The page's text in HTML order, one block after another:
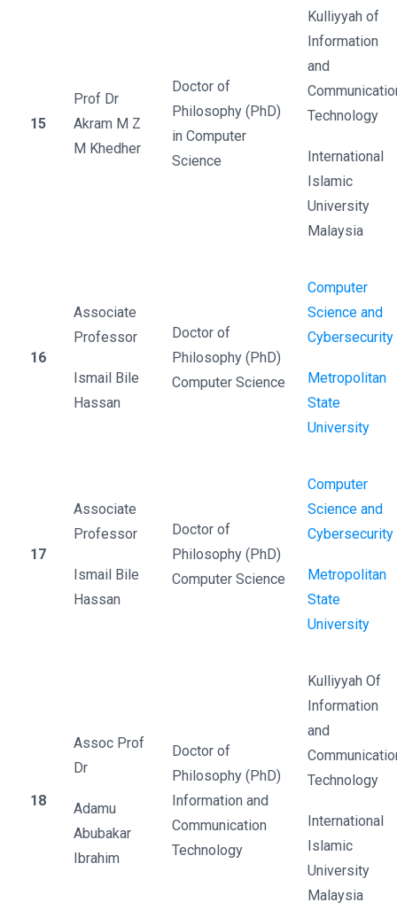
15
Prof Dr
Akram M Z
M Khedher
Doctor of
Philosophy (PhD)
in Computer
Science
Kulliyyah of
Information
and
Technology
International
Islamic
University
Malaysia
16
Associate
Professor
Ismail Bile
Hassan
Doctor of
Philosophy (PhD)
Computer Science
Computer
Science and
Cybersecurity
Metropolitan
State
University
17
Associate
Professor
Ismail Bile
Hassan
Doctor of
Philosophy (PhD)
Computer Science
Computer
Science and
Cybersecurity
Metropolitan
State
University
18
Assoc Prof
Dr
Adamu
Abubakar
Ibrahim
Doctor of
Philosophy (PhD)
Information and
Communication
Technology
Kulliyyah Of
Information
and
Technology
International
Islamic
University
Malaysia